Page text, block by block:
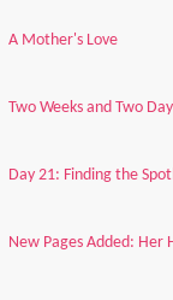
A Mother's Love
Two Weeks and Two
Day 21: Finding the
New Pages Added: Her